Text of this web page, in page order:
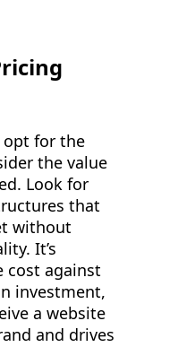
opt for the
the value
Look for
that
without
It’s
cost against
investment,
a website
and drives